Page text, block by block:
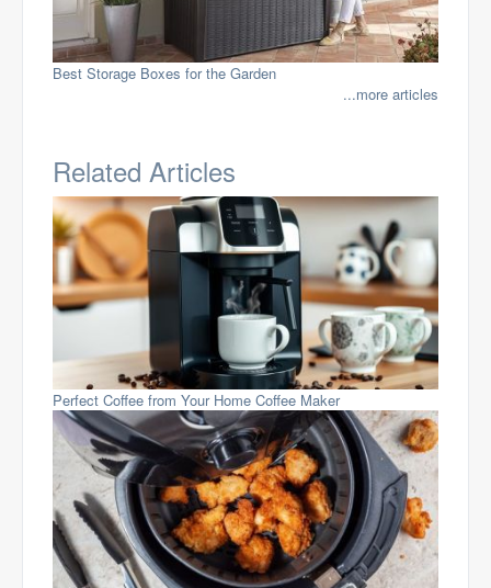
Best Storage Boxes for the Garden
...more articles
Related Articles
Perfect Coffee from Your Home Coffee Maker